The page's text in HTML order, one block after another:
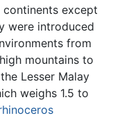
except
were introduced
from
mountains to
Lesser Malay
weighs 1.5 to